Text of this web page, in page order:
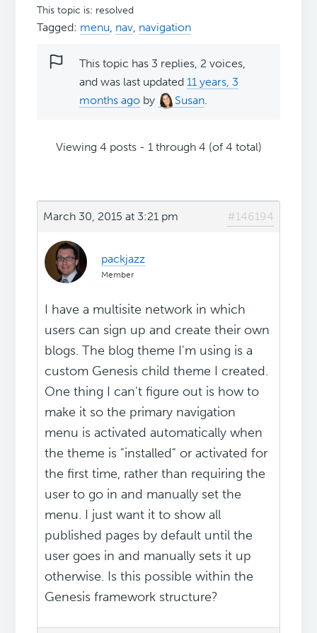
This topic is: resolved
Tagged: menu, nav, navigation
This topic has 3 replies, 2 voices,
and was last updated11 years, 3
months ago by Susan.
Viewing 4 posts - 1 through 4 (of 4 total)
March 30, 2015 at 3:21 pm #146194
packjazz
Member
I have a multisite network in which
users can sign up and create their own
blogs. The blog theme I'm using is a
custom Genesis child theme I created.
One thing I can't figure out is how to
make it so the primary navigation
menu is activated automatically when
the theme is "installed" or activated for
the first time, rather than requiring the
user to go in and manually set the
menu. I just want it to show all
published pages by default until the
user goes in and manually sets it up
otherwise. Is this possible within the
Genesis framework structure?